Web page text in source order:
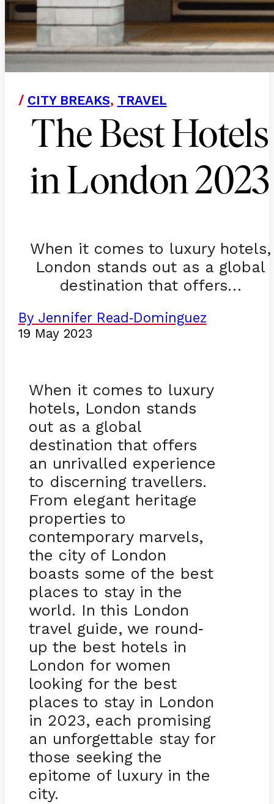
/ CITY BREAKS, TRAVEL
The Best Hotels
in London 2023
When it comes to luxury hotels,
London stands out as a global
destination that offers…
By Jennifer Read -Dominguez
19 May 2023
When it comes to luxury
hotels, London stands
out as a global
destination that offers
an unrivalled experience
to discerning travellers.
From elegant heritage
properties to
contemporary marvels,
the city of London
boasts some of the best
places to stay in the
world. In this London
travel guide, we round-
up the best hotels in
London for women
looking for the best
places to stay in London
in 2023, each promising
an unforgettable stay for
those seeking the
epitome of luxury in the
city.